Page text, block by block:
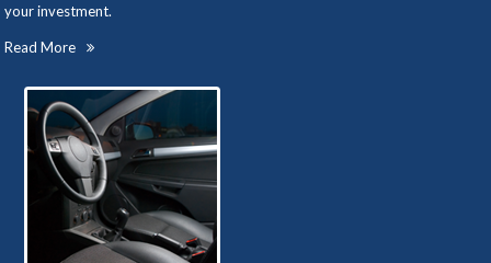
your investment.
Read More